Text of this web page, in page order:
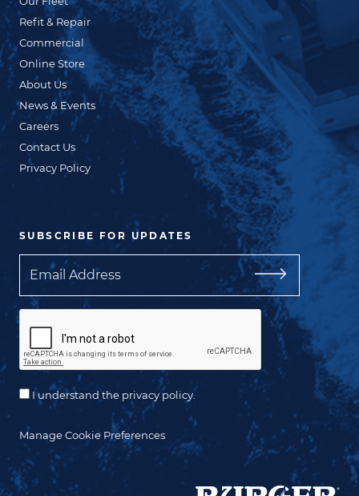
Refit & Repair
Commercial
Online Store
About Us
News & Events
Careers
Contact Us
Privacy Policy
SUBSCRIBE FOR UPDATES
Email
I understand the privacy policy.
Manage Cookie Preferences